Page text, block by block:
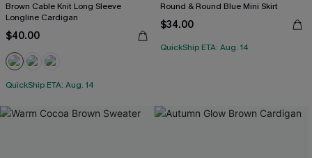
Brown Cable Knit Long Sleeve
Longline Cardigan
$40.00
QuickShip ETA: Aug. 14
Round & Round Blue Mini Skirt
$34.00
QuickShip ETA: Aug. 14